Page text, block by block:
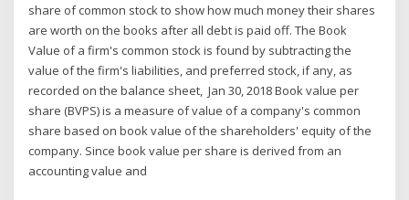
share of common stock to show how much money their shares
are worth on the books after all debt is paid off. The Book
Value of a firm's common stock is found by subtracting the
value of the firm's liabilities, and preferred stock, if any, as
recorded on the balance sheet, Jan 30, 2018 Book value per
share (BVPS) is a measure of value of a company's common
share based on book value of the shareholders' equity of the
company. Since book value per share is derived from an
accounting value and